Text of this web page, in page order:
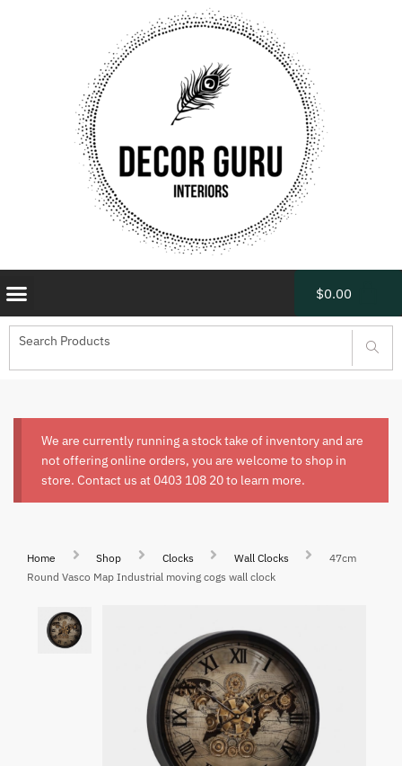
$0.00
We are currently running a stock take of inventory and are
not offering online orders, you are welcome to shop in
store. Contact us at 0403 108 20to learn more.
Home Shop Clocks Wall Clocks
47cm
Round Vasco Map Industrial moving cogs wall clock